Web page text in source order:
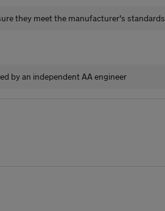
they meet the manufacturer's standards
by an independent AA engineer